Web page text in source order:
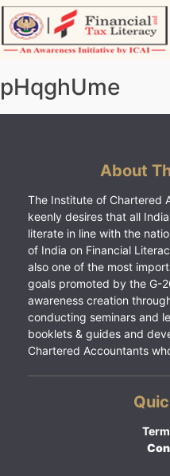
Skip
to
content
pHqghUme
About
The Institute of Chartered
keenly desires that all
literate in line with the
of India on Financial
also one of the most
goals promoted by the G-
awareness creation
conducting seminars and
booklets & guides and
Chartered Accountants